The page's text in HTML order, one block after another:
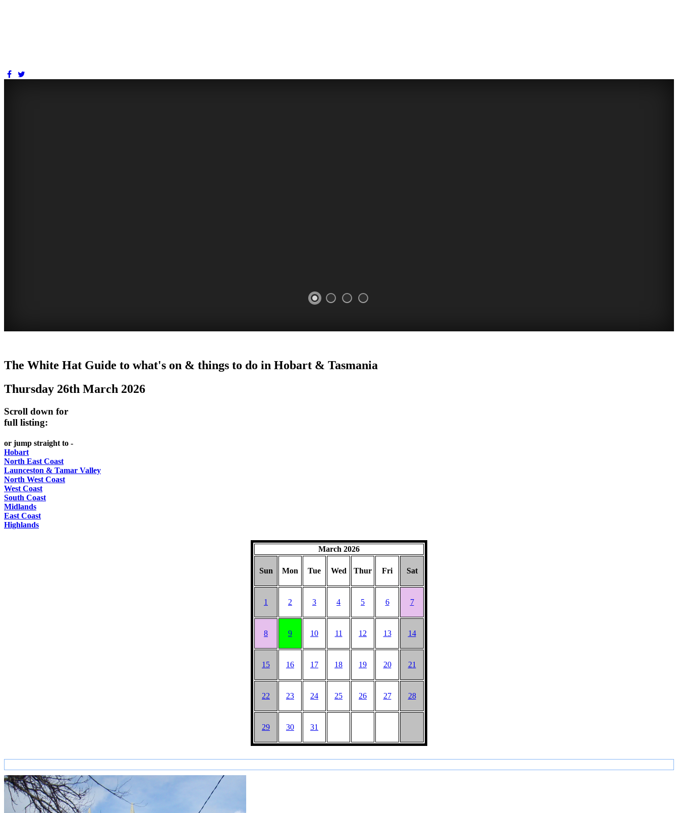
HAT
-
content
REGULARLY
The White Hat Guide to what's on & things to do in Hobart & Tasmania
Thursday 26th March 2026
Scroll down for
full listing:
or jump straight to -
Hobart
North East Coast
Launceston & Tamar Valley
North West Coast
West Coast
South Coast
Midlands
East Coast
Highlands
March 2026
Sun Mon Tue Wed Thur Fri Sat
1 2 3 4 5 6 7
8 9 10 11 12 13 14
15 16 17 18 19 20 21
22 23 24 25 26 27 28
29 30 31